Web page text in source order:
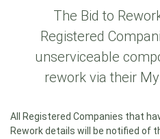
The Bid to
Registered
unserviceable
rework via their
All Registered Companies that
Rework details will be notified of